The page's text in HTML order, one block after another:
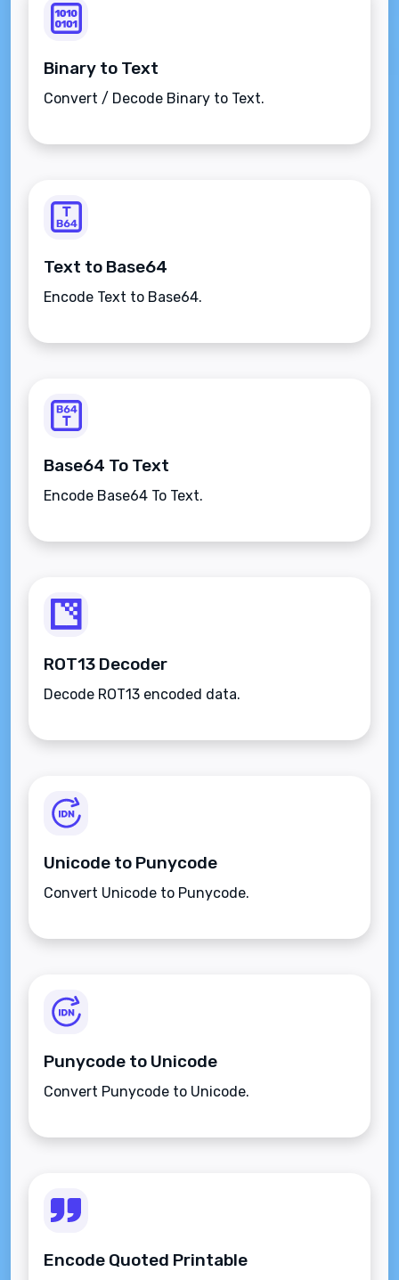
Binary to Text
Convert / Decode Binary to Text.
Text to Base64
Encode Text to Base64.
Base64 To Text
Encode Base64 To Text.
ROT13 Decoder
Decode ROT13 encoded data.
Unicode to Punycode
Convert Unicode to Punycode.
Punycode to Unicode
Convert Punycode to Unicode.
Encode Quoted Printable